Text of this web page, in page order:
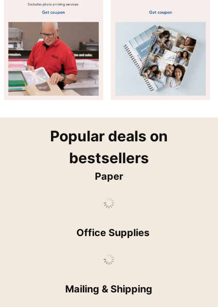
Popular deals on
bestsellers
Paper
Office Supplies
Mailing & Shipping